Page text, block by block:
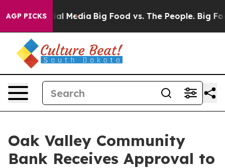
AGP PICKS
on Social Media Big Food vs. The People. Big
Oak Valley Community
Bank Receives Approval to